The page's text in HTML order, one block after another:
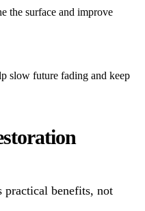
the surface and improve
slow future fading and keep
practical benefits, not